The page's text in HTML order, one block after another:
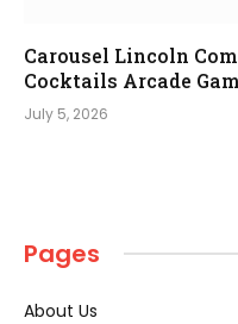
Carousel Lincoln
Cocktails Arcade
July 5, 2026
Pages
About Us